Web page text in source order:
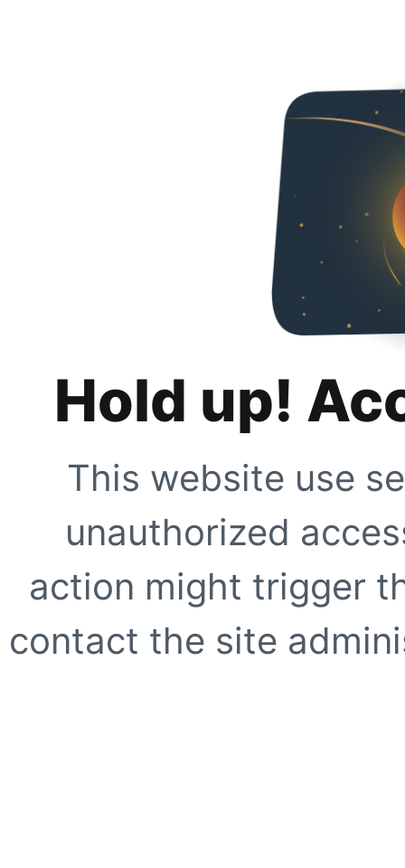
Hold up!
This website use
unauthorized
action might trigger
contact the site